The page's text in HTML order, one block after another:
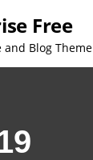
Free
Blog Theme